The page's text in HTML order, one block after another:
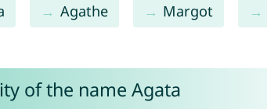
Agathe Margot
of the name Agata